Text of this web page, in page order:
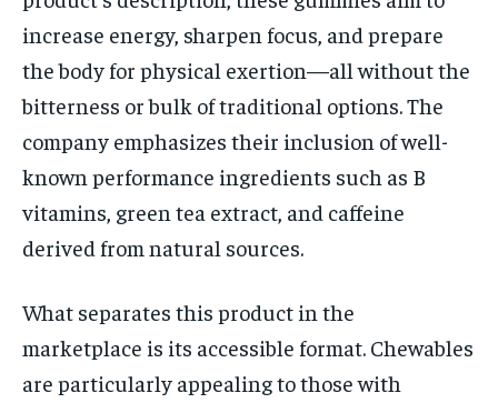
increase energy, sharpen focus, and prepare
the body for physical exertion—all without the
bitterness or bulk of traditional options. The
company emphasizes their inclusion of well-
known performance ingredients such as B
vitamins, green tea extract, and caffeine
derived from natural sources.
What separates this product in the
marketplace is its accessible format. Chewables
are particularly appealing to those with